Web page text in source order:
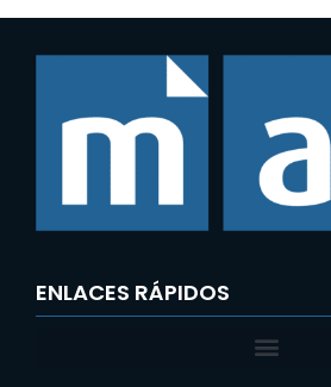
ENLACES RÁPIDOS